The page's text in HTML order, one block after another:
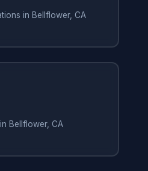
in Bellflower, CA
Bellflower, CA